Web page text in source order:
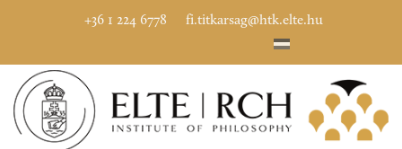
+36 1 224 6778 fi.titkarsag@htk.elte.hu